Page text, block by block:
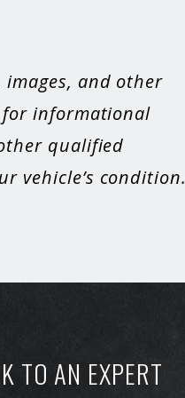
images, and other
for informational
qualified
vehicle’s condition.
TO AN EXPERT